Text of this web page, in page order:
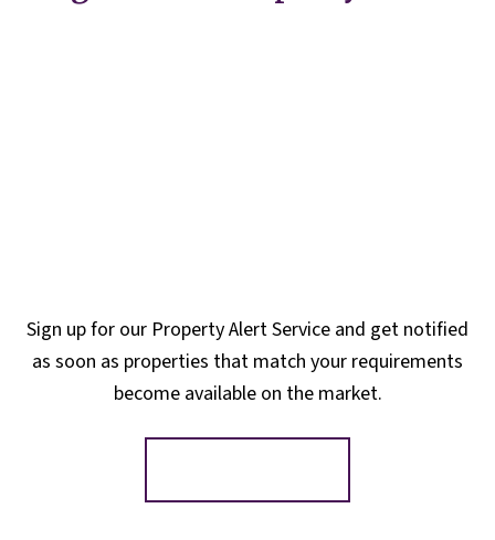
Sign up for our Property Alert Service and get notified
as soon as properties that match your requirements
become available on the market.